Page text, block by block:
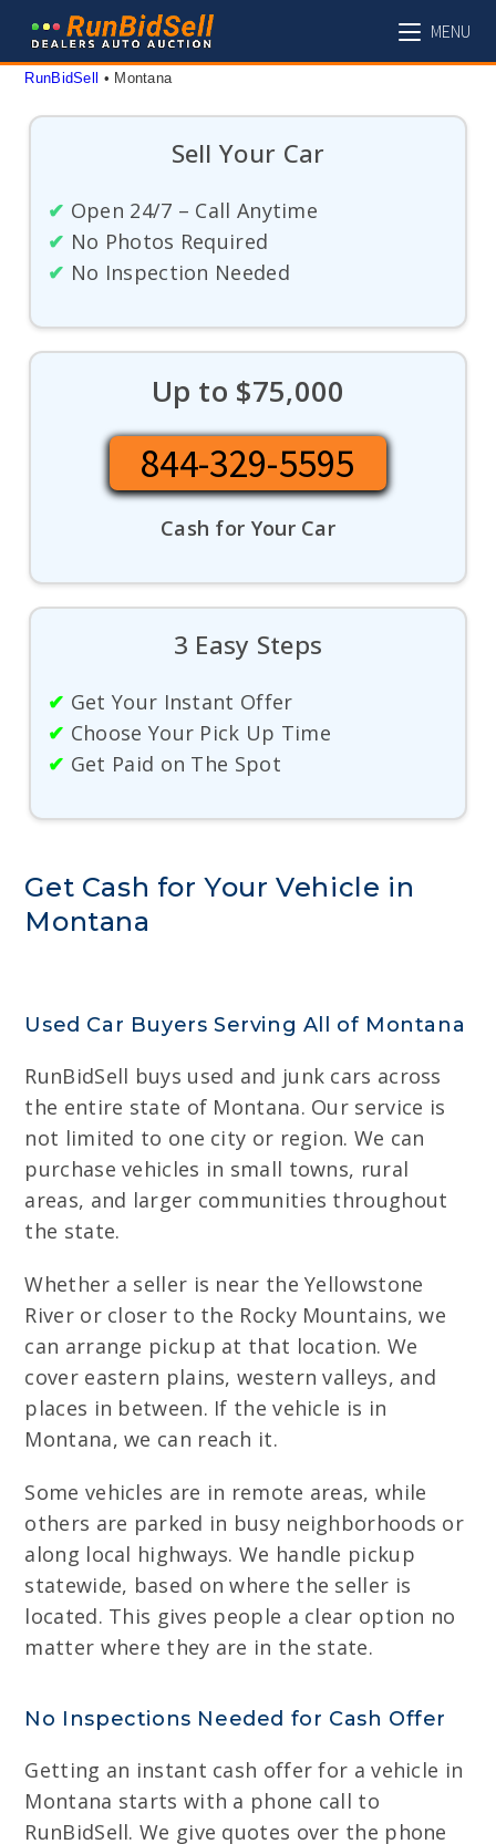
content
MENU
RunBidSell • Montana
Sell Your Car
✔ Open 24/7 – Call Anytime
✔ No Photos Required
✔ No Inspection Needed
Up to $75,000
844-329-5595
Cash for Your Car
3 Easy Steps
✔ Get Your Instant Offer
✔ Choose Your Pick Up Time
✔ Get Paid on The Spot
Get Cash for Your Vehicle in
Montana
Used Car Buyers Serving All of Montana
RunBidSell buys used and junk cars across
the entire state of Montana. Our service is
not limited to one city or region. We can
purchase vehicles in small towns, rural
areas, and larger communities throughout
the state.
Whether a seller is near the Yellowstone
River or closer to the Rocky Mountains, we
can arrange pickup at that location. We
cover eastern plains, western valleys, and
places in between. If the vehicle is in
Montana, we can reach it.
Some vehicles are in remote areas, while
others are parked in busy neighborhoods or
along local highways. We handle pickup
statewide, based on where the seller is
located. This gives people a clear option no
matter where they are in the state.
No Inspections Needed for Cash Offer
Getting an instant cash offer for a vehicle in
Montana starts with a phone call to
RunBidSell. We give quotes over the phone